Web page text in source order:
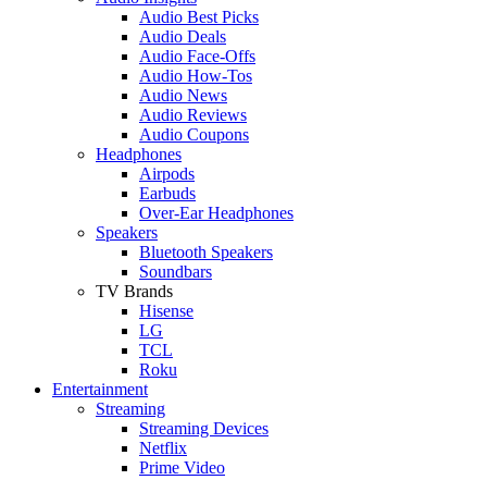
Audio Best Picks
Audio Deals
Audio Face-Offs
Audio How-Tos
Audio News
Audio Reviews
Audio Coupons
Headphones
Airpods
Earbuds
Over-Ear Headphones
Speakers
Bluetooth Speakers
Soundbars
TV Brands
Hisense
LG
TCL
Roku
Entertainment
Streaming
Streaming Devices
Netflix
Prime Video